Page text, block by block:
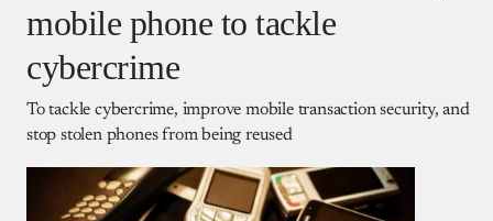
mobile phone to tackle
cybercrime
To tackle cybercrime, improve mobile transaction security, and
stop stolen phones from being reused